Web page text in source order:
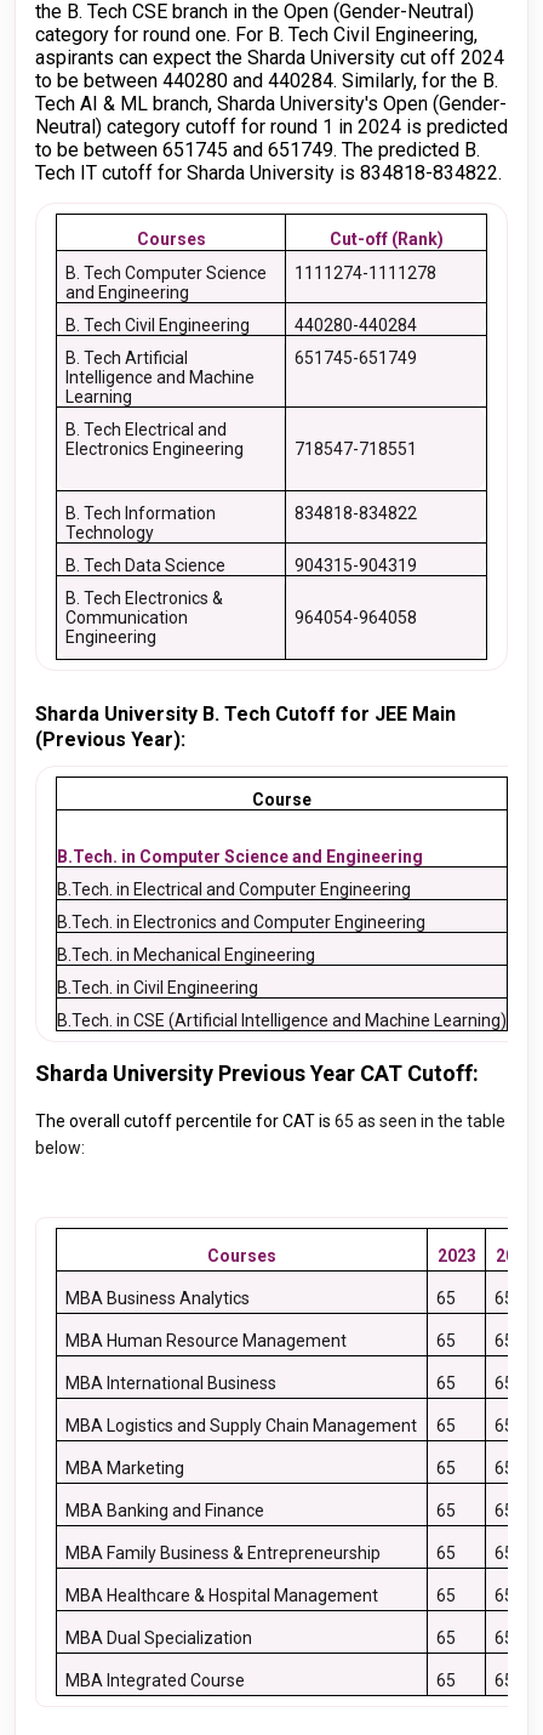
the B. Tech CSE branch in the Open (Gender-Neutral)
category for round one. For B. Tech Civil Engineering,
aspirants can expect the Sharda University cut off 2024
to be between 440280 and 440284. Similarly, for the B.
Tech AI & ML branch, Sharda University's Open (Gender-
Neutral) category cutoff for round 1 in 2024 is predicted
to be between 651745 and 651749. The predicted B.
Tech IT cutoff for Sharda University is 834818-834822.
Courses
Cut-off (Rank)
B. Tech Computer Science
and Engineering
1111274-1111278
B. Tech Civil Engineering
440280-440284
B. Tech Artificial
Intelligence and Machine
Learning
651745-651749
B. Tech Electrical and
Electronics Engineering
718547-718551
B. Tech Information
Technology
834818-834822
B. Tech Data Science
904315-904319
B. Tech Electronics &
Communication
Engineering
964054-964058
Sharda University B. Tech Cutoff for JEE Main
(Previous Year):
Course
B.Tech. in Computer Science and Engineering
B.Tech. in Electrical and Computer Engineering
B.Tech. in Electronics and Computer Engineering
B.Tech. in Mechanical Engineering
B.Tech. in Civil Engineering
B.Tech. in CSE (Artificial Intelligence and Machine Learning)
Sharda University Previous Year CAT Cutoff:
The overall cutoff percentile for CAT is 65 as seen in the table
below:
Courses 2023 2022
MBA Business Analytics 65 65
MBA Human Resource Management 65 65
MBA International Business 65 65
MBA Logistics and Supply Chain Management 65 65
MBA Marketing 65 65
MBA Banking and Finance 65 65
MBA Family Business & Entrepreneurship 65 65
MBA Healthcare & Hospital Management 65 65
MBA Dual Specialization 65 65
MBA Integrated Course 65 65